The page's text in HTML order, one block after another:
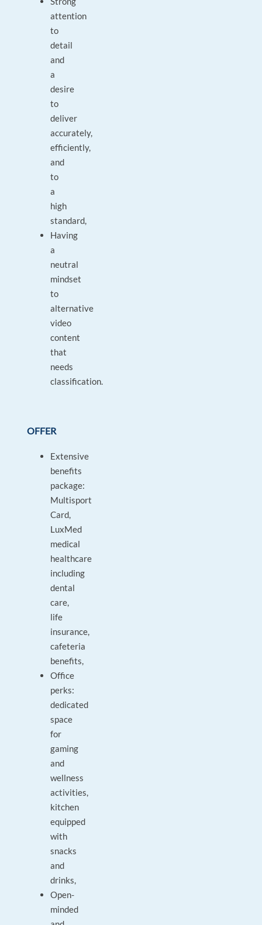
attention
to
detail
and
a
desire
to
deliver
accurately,
efficiently,
and
to
a
high
standard,
Having
a
neutral
mindset
to
alternative
video
content
that
needs
classification.
OFFER
Extensive
benefits
package:
Multisport
Card,
LuxMed
medical
healthcare
including
dental
care,
life
insurance,
cafeteria
benefits,
Office
perks:
dedicated
space
for
gaming
and
wellness
activities,
kitchen
equipped
with
snacks
and
drinks,
Open-
minded